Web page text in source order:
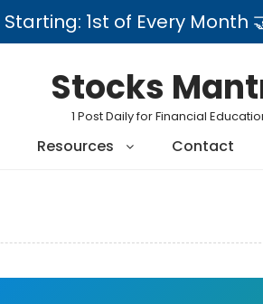
Starting: 1st of Every Month
Stocks
1 Post Daily for Financial
Resources Contact